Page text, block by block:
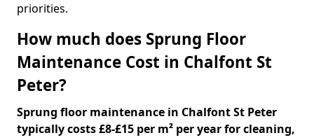
priorities.
How much does Sprung Floor
Maintenance Cost in Chalfont St
Peter?
Sprung floor maintenance in Chalfont St Peter
typically costs £8-£15 per m² per year for cleaning,